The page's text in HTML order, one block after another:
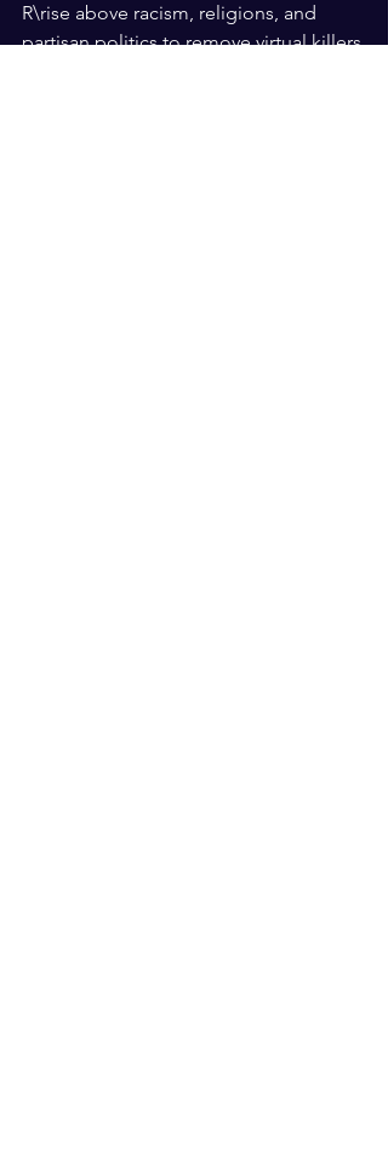
R\rise above racism, religions, and
partisan politics to remove virtual killers